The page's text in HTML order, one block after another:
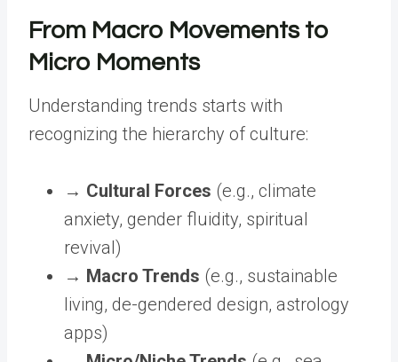
From Macro Movements to
Micro Moments
Understanding trends starts with
recognizing the hierarchy of culture:
→ Cultural Forces (e.g., climate
anxiety, gender fluidity, spiritual
revival)
→ Macro Trends (e.g., sustainable
living, de-gendered design, astrology
apps)